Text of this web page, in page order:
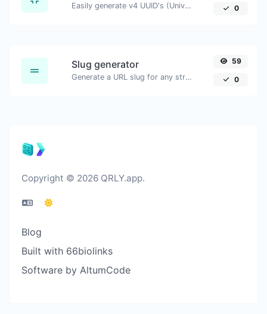
Easily generate v4 UUID's (Universally unique identifier) with the help of our tool. 0
Slug generator
Generate a URL slug for any string input.
59
0
Copyright © 2026 QRLY.app.
Blog
Built with 66biolinks
Software by AltumCode